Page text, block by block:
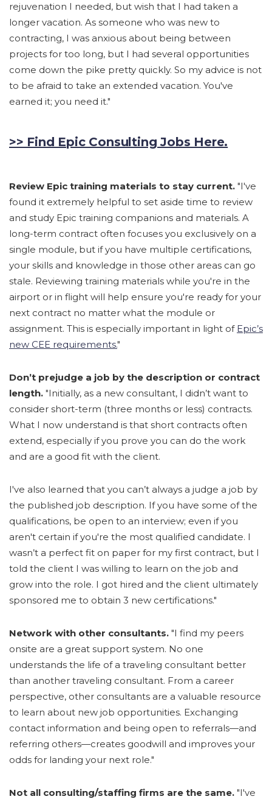
rejuvenation I needed, but wish that I had taken a
longer vacation. As someone who was new to
contracting, I was anxious about being between
projects for too long, but I had several opportunities
come down the pike pretty quickly. So my advice is not
to be afraid to take an extended vacation. You've
earned it; you need it."
>> Find Epic Consulting Jobs Here.
Review Epic training materials to stay current. "I've
found it extremely helpful to set aside time to review
and study Epic training companions and materials. A
long-term contract often focuses you exclusively on a
single module, but if you have multiple certifications,
your skills and knowledge in those other areas can go
stale. Reviewing training materials while you're in the
airport or in flight will help ensure you're ready for your
next contract no matter what the module or
assignment. This is especially important in light of Epic’s
new CEE requirements."
Don’t prejudge a job by the description or contract
length. "Initially, as a new consultant, I didn’t want to
consider short-term (three months or less) contracts.
What I now understand is that short contracts often
extend, especially if you prove you can do the work
and are a good fit with the client.
I've also learned that you can’t always a judge a job by
the published job description. If you have some of the
qualifications, be open to an interview; even if you
aren't certain if you're the most qualified candidate. I
wasn’t a perfect fit on paper for my first contract, but I
told the client I was willing to learn on the job and
grow into the role. I got hired and the client ultimately
sponsored me to obtain 3 new certifications."
Network with other consultants. "I find my peers
onsite are a great support system. No one
understands the life of a traveling consultant better
than another traveling consultant. From a career
perspective, other consultants are a valuable resource
to learn about new job opportunities. Exchanging
contact information and being open to referrals—and
referring others—creates goodwill and improves your
odds for landing your next role."
Not all consulting/staffing firms are the same. "I've